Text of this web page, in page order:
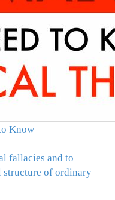
Know
fallacies and to
of ordinary